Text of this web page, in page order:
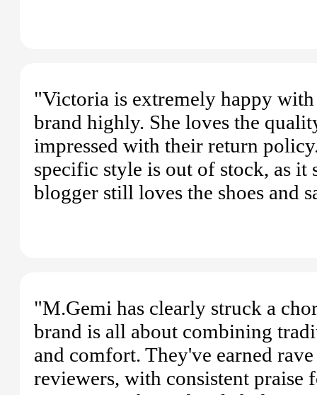
"Victoria is extremely happy
brand highly. She loves the
impressed with their return
specific style is out of stock, as
blogger still loves the shoes and
"M.Gemi has clearly struck a
brand is all about combining
and comfort. They've earned
reviewers, with consistent